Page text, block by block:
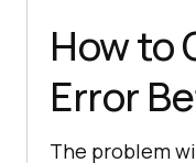
How to
Error
The problem